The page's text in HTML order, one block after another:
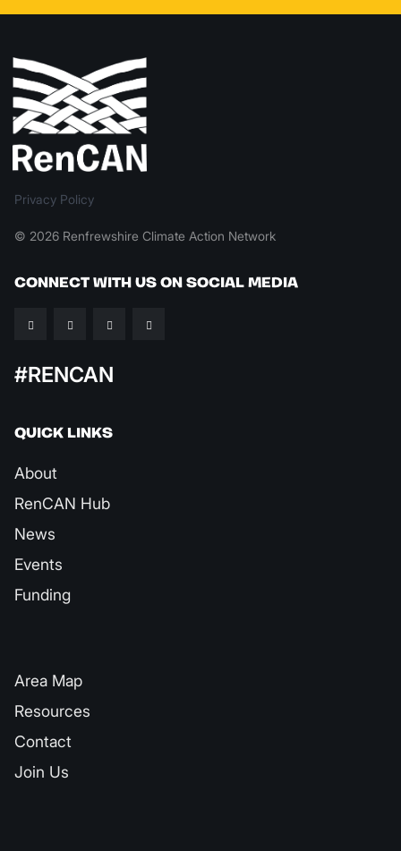
Privacy Policy
© 2026 Renfrewshire Climate Action Network
CONNECT WITH US ON SOCIAL MEDIA
#RENCAN
QUICK LINKS
About
RenCAN Hub
News
Events
Funding
Area Map
Resources
Contact
Join Us